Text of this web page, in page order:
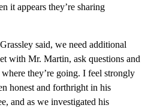
it appears they’re sharing
said, we need additional
with Mr. Martin, ask questions and
they’re going. I feel strongly
honest and forthright in his
and as we investigated his